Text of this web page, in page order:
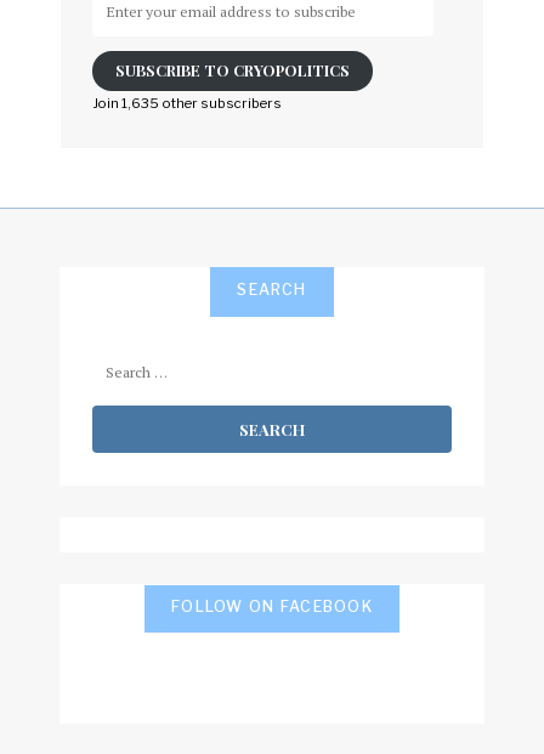
email
address
to
SUBSCRIBE TO CRYOPOLITICS
Join 1,635 other subscribers
SEARCH
FOLLOW ON FACEBOOK